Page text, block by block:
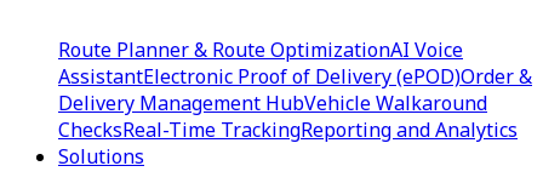
Route Planner & Route OptimizationAI Voice
AssistantElectronic Proof of Delivery (ePOD)Order &
Delivery Management HubVehicle Walkaround
ChecksReal-Time TrackingReporting and Analytics
Solutions